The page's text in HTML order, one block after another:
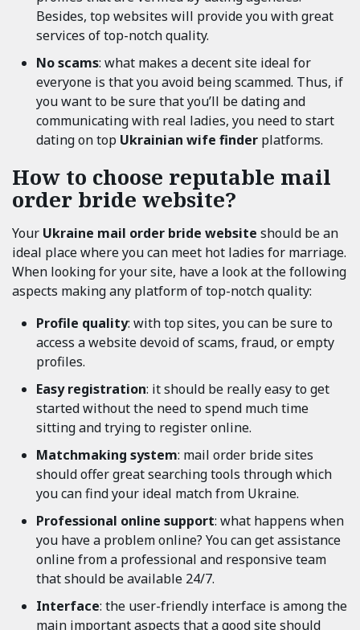
Besides, top websites will provide you with great
services of top-notch quality.
No scams: what makes a decent site ideal for
everyone is that you avoid being scammed. Thus, if
you want to be sure that you’ll be dating and
communicating with real ladies, you need to start
dating on top Ukrainian wife finder platforms.
How to choose reputable mail
order bride website?
Your Ukraine mail order bride website should be an
ideal place where you can meet hot ladies for marriage.
When looking for your site, have a look at the following
aspects making any platform of top-notch quality:
Profile quality: with top sites, you can be sure to
access a website devoid of scams, fraud, or empty
profiles.
Easy registration: it should be really easy to get
started without the need to spend much time
sitting and trying to register online.
Matchmaking system: mail order bride sites
should offer great searching tools through which
you can find your ideal match from Ukraine.
Professional online support: what happens when
you have a problem online? You can get assistance
online from a professional and responsive team
that should be available 24/7.
Interface: the user-friendly interface is among the
main important aspects that a good site should